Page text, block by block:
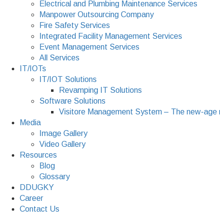
Electrical and Plumbing Maintenance Services
Manpower Outsourcing Company
Fire Safety Services
Integrated Facility Management Services
Event Management Services
All Services
IT/IOTs
IT/IOT Solutions
Revamping IT Solutions
Software Solutions
Visitore Management System – The new-age
Media
Image Gallery
Video Gallery
Resources
Blog
Glossary
DDUGKY
Career
Contact Us